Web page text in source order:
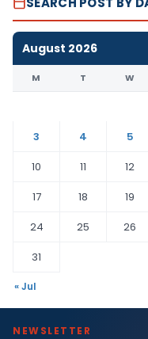
August 2026
M T W
3
4 5
10
11 12
17
18 19
24
25 26
31
« Jul
NEWSLETTER